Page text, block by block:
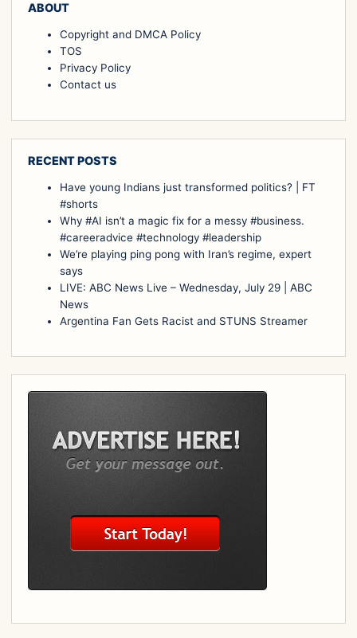
ABOUT
Copyright and DMCA Policy
TOS
Privacy Policy
Contact us
RECENT POSTS
Have young Indians just transformed politics? | FT
#shorts
Why #AI isn’t a magic fix for a messy #business.
#careeradvice #technology #leadership
We’re playing ping pong with Iran’s regime, expert
says
LIVE: ABC News Live – Wednesday, July 29 | ABC
News
Argentina Fan Gets Racist and STUNS Streamer